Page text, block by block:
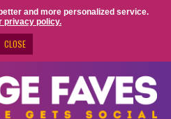
and more personalized service.
privacy policy.
CLOSE